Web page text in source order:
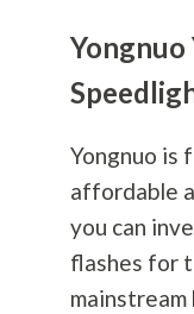
Yongnuo
Yongnuo is
affordable
you can
flashes for
mainstream